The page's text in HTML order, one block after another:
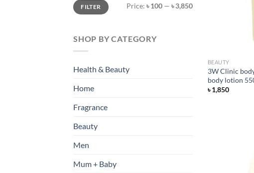
Min
price
Max
priceFILTER Price: ৳ 100 — ৳ 3,850
SHOP BY CATEGORY
Health & Beauty
Home
Fragrance
Beauty
Men
Mum + Baby
BEAUTY
3W Clinic
body lotion
৳1,850